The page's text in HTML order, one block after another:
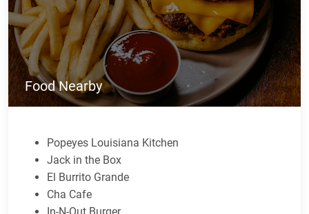
Food Nearby
Popeyes Louisiana Kitchen
Jack in the Box
El Burrito Grande
Cha Cafe